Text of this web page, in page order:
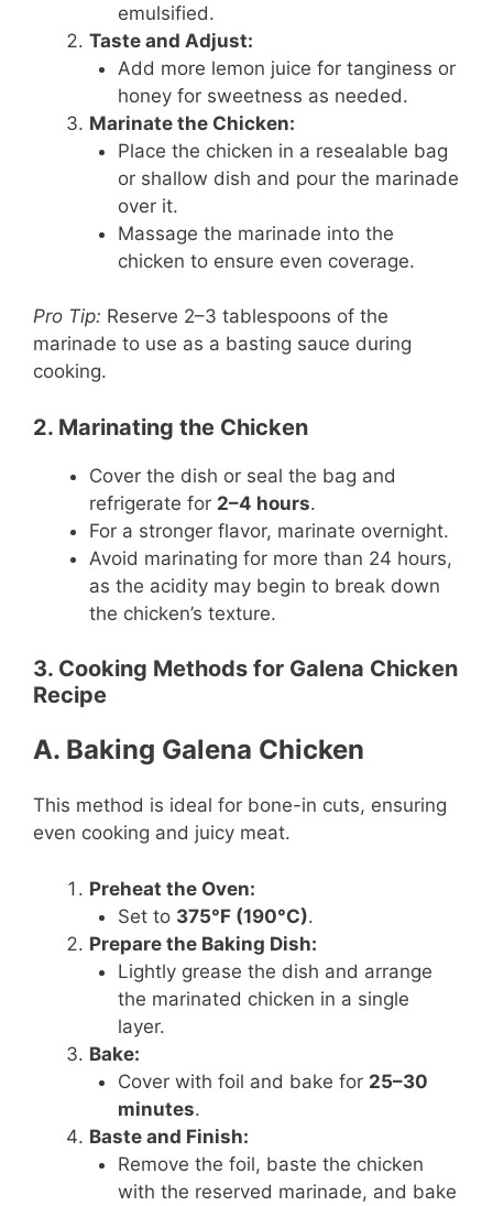
emulsified.
Taste and Adjust:
Add more lemon juice for tanginess or
honey for sweetness as needed.
Marinate the Chicken:
Place the chicken in a resealable bag
or shallow dish and pour the marinade
over it.
Massage the marinade into the
chicken to ensure even coverage.
Pro Tip: Reserve 2–3 tablespoons of the
marinade to use as a basting sauce during
cooking.
2. Marinating the Chicken
Cover the dish or seal the bag and
refrigerate for 2–4 hours.
For a stronger flavor, marinate overnight.
Avoid marinating for more than 24 hours,
as the acidity may begin to break down
the chicken’s texture.
3. Cooking Methods for Galena Chicken
Recipe
A. Baking Galena Chicken
This method is ideal for bone-in cuts, ensuring
even cooking and juicy meat.
Preheat the Oven:
Set to 375°F (190°C).
Prepare the Baking Dish:
Lightly grease the dish and arrange
the marinated chicken in a single
layer.
Bake:
Cover with foil and bake for 25–30
minutes.
Baste and Finish:
Remove the foil, baste the chicken
with the reserved marinade, and bake